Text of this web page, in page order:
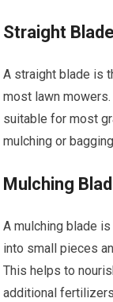
Straight Blade
A straight blade is
most lawn
suitable for most
mulching or
Mulching
A mulching blade
into small pieces
This helps to
additional